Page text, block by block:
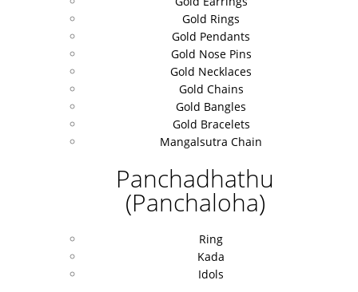
Gold Rings
Gold Pendants
Gold Nose Pins
Gold Necklaces
Gold Chains
Gold Bangles
Gold Bracelets
Mangalsutra Chain
Panchadhathu
(Panchaloha)
Ring
Kada
Idols